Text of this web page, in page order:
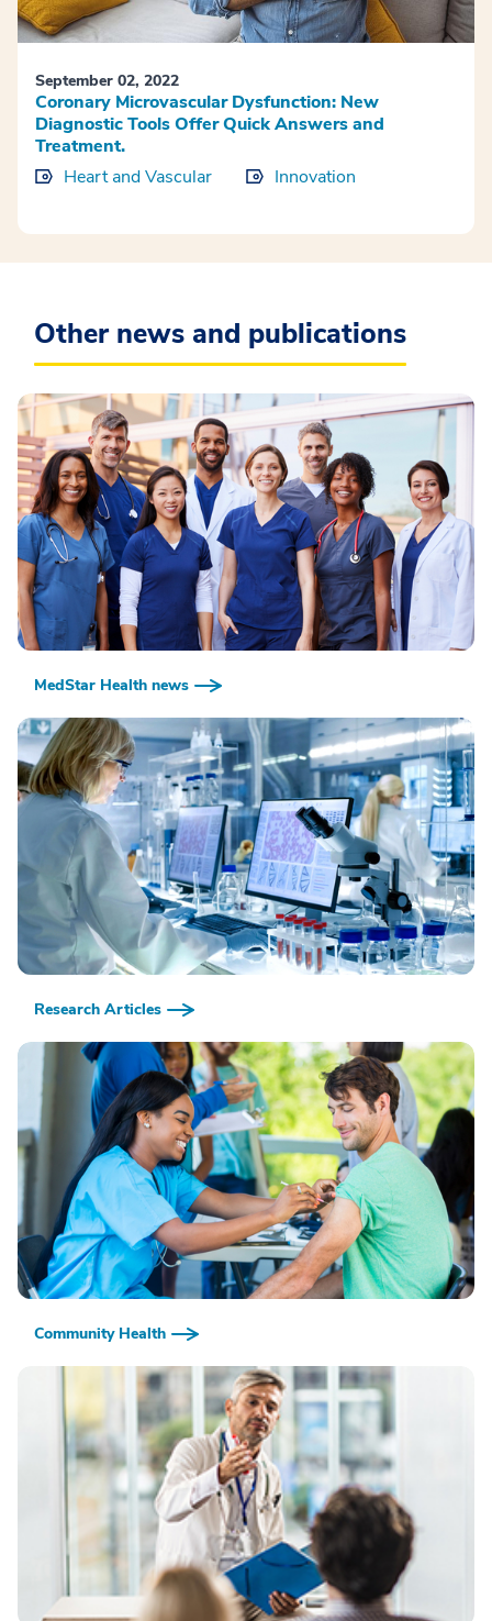
September 02, 2022
Coronary Microvascular Dysfunction: New
Diagnostic Tools Offer Quick Answers and
Treatment.
Heart and Vascular
Innovation
Other news and publications
MedStar Health news
Research Articles
Community Health